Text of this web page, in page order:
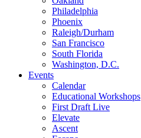
Philadelphia
Phoenix
Raleigh/Durham
San Francisco
South Florida
Washington, D.C.
Events
Calendar
Educational Workshops
First Draft Live
Elevate
Ascent